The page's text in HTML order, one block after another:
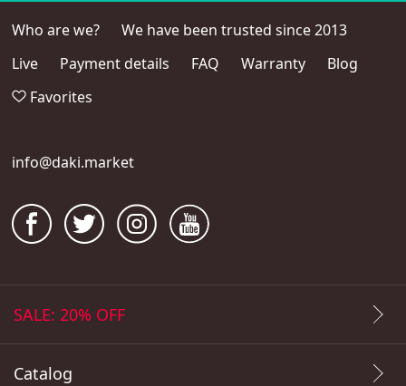
Who are we?
We have been trusted since 2013
Live
Payment details FAQ Warranty
Blog
Favorites
info@daki.market
SALE: 20% OFF
Catalog